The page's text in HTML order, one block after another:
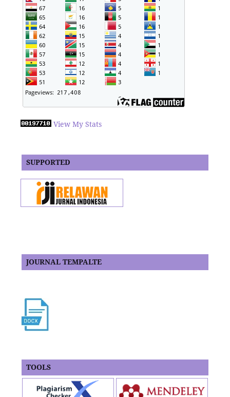
View My Stats
SUPPORTED
JOURNAL TEMPALTE
TOOLS